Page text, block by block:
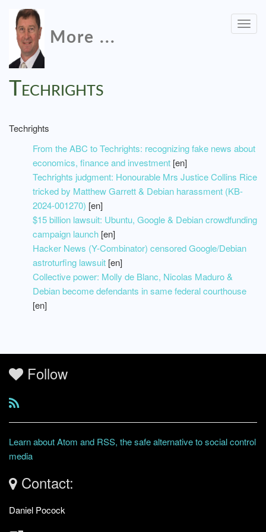
More ...
Techrights
Techrights
From the ABC to Techrights: recognizing fake news about
economics, finance and investment [en]
Techrights judgment: Honourable Mrs Justice Collins Rice
tricked by Matthew Garrett & Debian harassment (KB-
2024-001270) [en]
$15 billion lawsuit: Ubuntu, Google & Debian crowdfunding
campaign launch [en]
Hacker News (Y-Combinator) censored Google/Debian
astroturfing lawsuit [en]
Collective power: Molly de Blanc, Nicolas Maduro &
Debian become defendants in same federal courthouse
[en]
Follow
Learn about Atom and RSS, the safe alternative to social control
media
Contact:
Daniel Pocock